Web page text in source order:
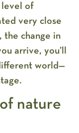
level of
very close
the change in
arrive, you’ll
world—
nature